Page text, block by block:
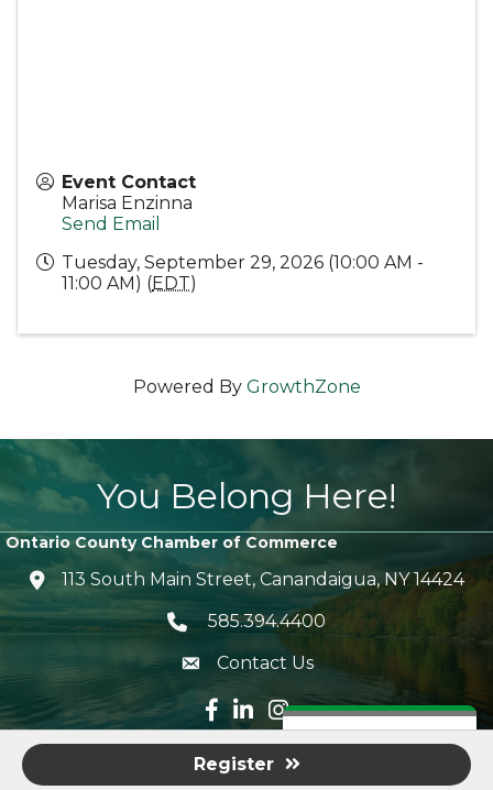
Event Contact
Marisa Enzinna
Send Email
Tuesday, September 29, 2026 (10:00 AM -
11:00 AM) (EDT)
Register
Powered By GrowthZone
You Belong Here!
Ontario County Chamber of Commerce
location icon
113 South Main Street, Canandaigua, NY 14424
Telephone icon
585.394.4400
envelope icon
Contact Us
Facebook icon
LinkedIn icon
Instagram icon
©2026Ontario County Chamber of Commerce.All Rights
Reserved | Site byGrowthZone
Ready to Join?